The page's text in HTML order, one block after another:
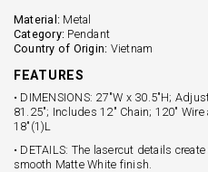
Material: Metal
Category: Pendant
Country of Origin: Vietnam
FEATURES
• DIMENSIONS: 27"W x 30.5"H;
81.25"; Includes 12" Chain; 120"
18"(1)L
• DETAILS: The lasercut details
smooth Matte White finish.